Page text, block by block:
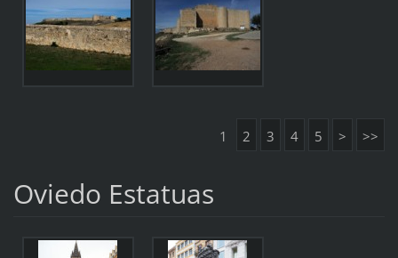
1 2 3 4 5 > >>
Oviedo Estatuas